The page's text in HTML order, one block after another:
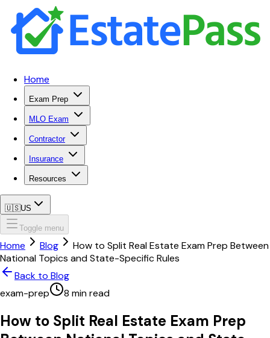
Home
Exam Prep
MLO Exam
Contractor
Insurance
Resources
🇺🇸US
Toggle menu
Home Blog
How to Split Real Estate Exam Prep Between
National Topics and State-Specific Rules
Back to Blog
exam-prep
8 min read
How to Split Real Estate Exam Prep